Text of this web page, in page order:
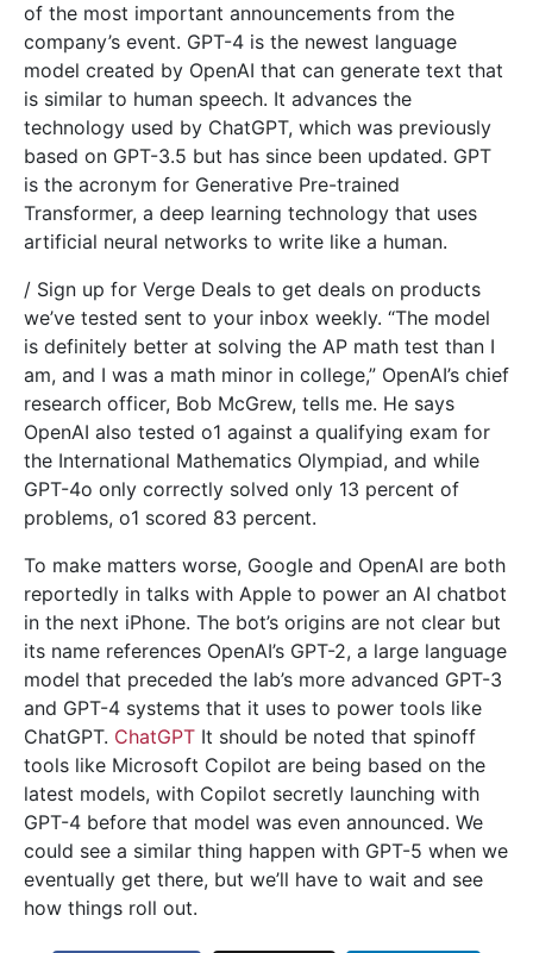
of the most important announcements from the
company’s event. GPT-4 is the newest language
model created by OpenAI that can generate text that
is similar to human speech. It advances the
technology used by ChatGPT, which was previously
based on GPT-3.5 but has since been updated. GPT
is the acronym for Generative Pre-trained
Transformer, a deep learning technology that uses
artificial neural networks to write like a human.
/ Sign up for Verge Deals to get deals on products
we’ve tested sent to your inbox weekly. “The model
is definitely better at solving the AP math test than I
am, and I was a math minor in college,” OpenAI’s chief
research officer, Bob McGrew, tells me. He says
OpenAI also tested o1 against a qualifying exam for
the International Mathematics Olympiad, and while
GPT-4o only correctly solved only 13 percent of
problems, o1 scored 83 percent.
To make matters worse, Google and OpenAI are both
reportedly in talks with Apple to power an AI chatbot
in the next iPhone. The bot’s origins are not clear but
its name references OpenAI’s GPT-2, a large language
model that preceded the lab’s more advanced GPT-3
and GPT-4 systems that it uses to power tools like
ChatGPT. ChatGPT It should be noted that spinoff
tools like Microsoft Copilot are being based on the
latest models, with Copilot secretly launching with
GPT-4 before that model was even announced. We
could see a similar thing happen with GPT-5 when we
eventually get there, but we’ll have to wait and see
how things roll out.